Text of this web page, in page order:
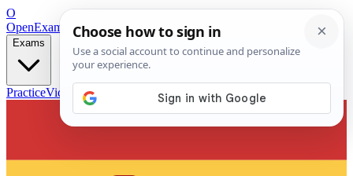
O
OpenExamPrepFree Exam Prep — Any Test
Exams
PracticeVideos Blog